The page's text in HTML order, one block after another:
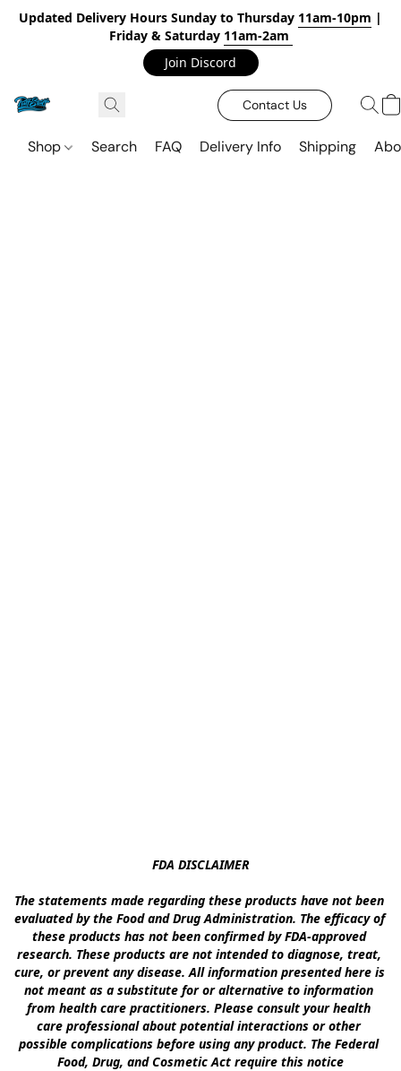
Updated Delivery Hours Sunday to Thursday 11am-10pm |
Friday & Saturday 11am-2am
Join Discord
Contact Us
Shop Search FAQ Delivery Info Shipping
FDA DISCLAIMER
The statements made regarding these products have not been
evaluated by the Food and Drug Administration. The efficacy of
these products has not been confirmed by FDA-approved
research. These products are not intended to diagnose, treat,
cure, or prevent any disease. All information presented here is
not meant as a substitute for or alternative to information
from health care practitioners. Please consult your health
care professional about potential interactions or other
possible complications before using any product. The Federal
Food, Drug, and Cosmetic Act require this notice